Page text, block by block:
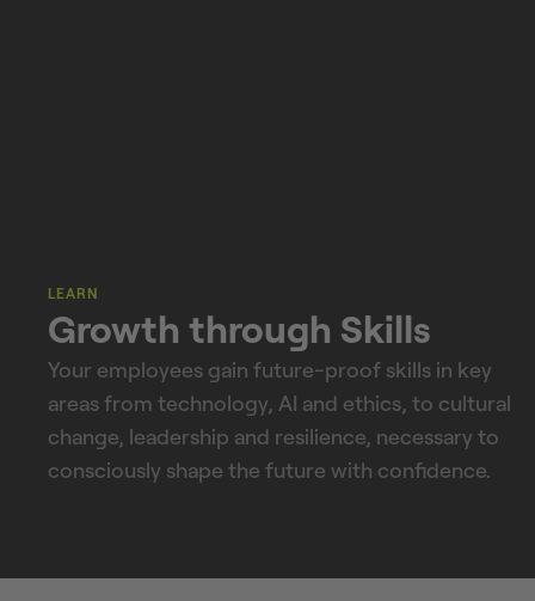
LEARN
Growth through Skills
Your employees gain future-proof skills in key
areas from technology, AI and ethics, to cultural
change, leadership and resilience, necessary to
consciously shape the future with confidence.